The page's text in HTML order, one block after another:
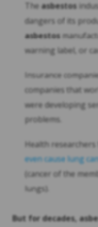
The asbestos
dangers of its
asbestos
warning label, or
Insurance
companies that
were developing
problems.
Health
even cause lung
(cancer of the
lungs).
But for decades,